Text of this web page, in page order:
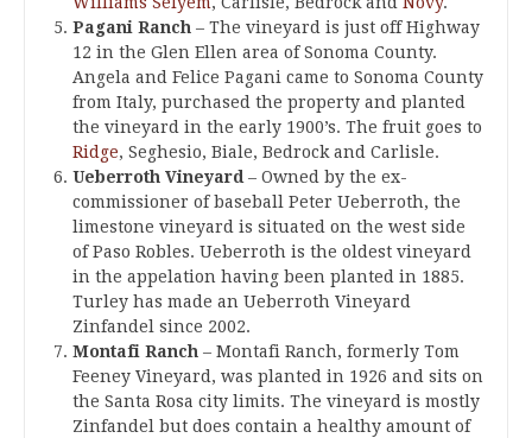
Pagani Ranch – The vineyard is just off Highway
12 in the Glen Ellen area of Sonoma County.
Angela and Felice Pagani came to Sonoma County
from Italy, purchased the property and planted
the vineyard in the early 1900’s. The fruit goes to
Ridge, Seghesio, Biale, Bedrock and Carlisle.
Ueberroth Vineyard– Owned by the ex-
commissioner of baseball Peter Ueberroth, the
limestone vineyard is situated on the west side
of Paso Robles. Ueberroth is the oldest vineyard
in the appelation having been planted in 1885.
Turley has made an Ueberroth Vineyard
Zinfandel since 2002.
Montafi Ranch – Montafi Ranch, formerly Tom
Feeney Vineyard, was planted in 1926 and sits on
the Santa Rosa city limits. The vineyard is mostly
Zinfandel but does contain a healthy amount of